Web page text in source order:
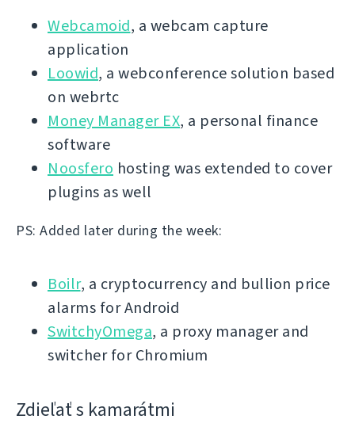
Webcamoid, a webcam capture
application
Loowid, a webconference solution based
on webrtc
Money Manager EX, a personal finance
software
Noosfero hosting was extended to cover
plugins as well
PS: Added later during the week:
Boilr, a cryptocurrency and bullion price
alarms for Android
SwitchyOmega, a proxy manager and
switcher for Chromium
Zdieľať s kamarátmi